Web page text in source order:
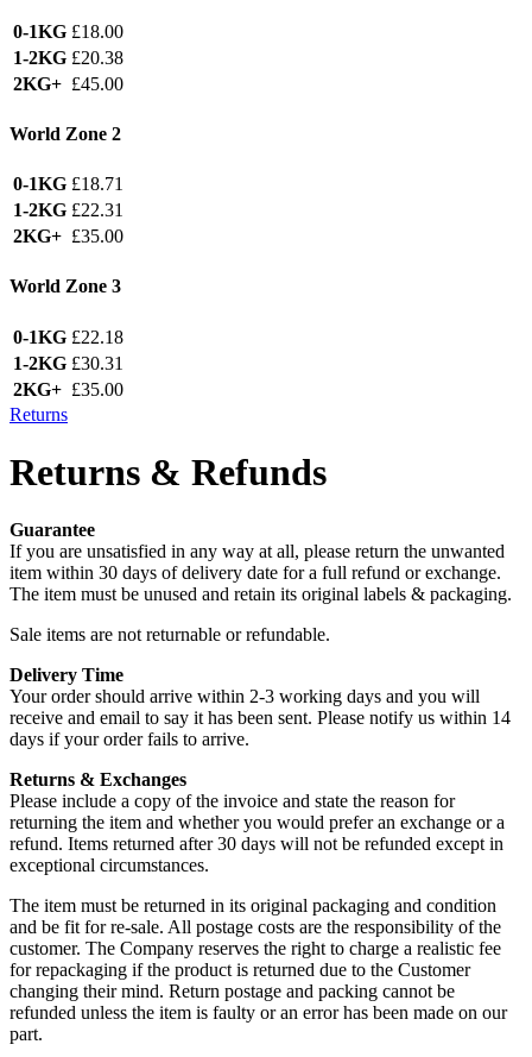
0-1KG £18.00
1-2KG £20.38
2KG+ £45.00
World Zone 2
0-1KG £18.71
1-2KG £22.31
2KG+ £35.00
World Zone 3
0-1KG £22.18
1-2KG £30.31
2KG+ £35.00
Returns
Returns & Refunds
Guarantee
If you are unsatisfied in any way at all, please return the unwanted
item within 30 days of delivery date for a full refund or exchange.
The item must be unused and retain its original labels & packaging.
Sale items are not returnable or refundable.
Delivery Time
Your order should arrive within 2-3 working days and you will
receive and email to say it has been sent. Please notify us within 14
days if your order fails to arrive.
Returns & Exchanges
Please include a copy of the invoice and state the reason for
returning the item and whether you would prefer an exchange or a
refund. Items returned after 30 days will not be refunded except in
exceptional circumstances.
The item must be returned in its original packaging and condition
and be fit for re-sale. All postage costs are the responsibility of the
customer. The Company reserves the right to charge a realistic fee
for repackaging if the product is returned due to the Customer
changing their mind. Return postage and packing cannot be
refunded unless the item is faulty or an error has been made on our
part.